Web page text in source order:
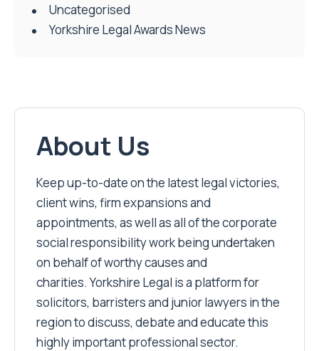
Uncategorised
Yorkshire Legal Awards News
About Us
Keep up-to-date on the latest legal victories,
client wins, firm expansions and
appointments, as well as all of the corporate
social responsibility work being undertaken
on behalf of worthy causes and
charities. Yorkshire Legal is a platform for
solicitors, barristers and junior lawyers in the
region to discuss, debate and educate this
highly important professional sector.